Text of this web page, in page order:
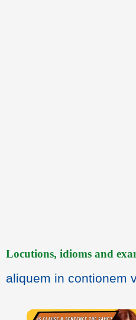
Locutions, idioms and
aliquem in contionem